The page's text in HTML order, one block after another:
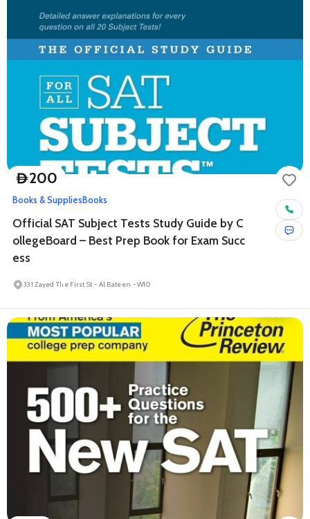
D200
Books & SuppliesBooks
Official SAT Subject Tests Study Guide by C
ollegeBoard – Best Prep Book for Exam Succ
ess
331 Zayed The First St - Al Bateen - W10